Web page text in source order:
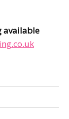
available